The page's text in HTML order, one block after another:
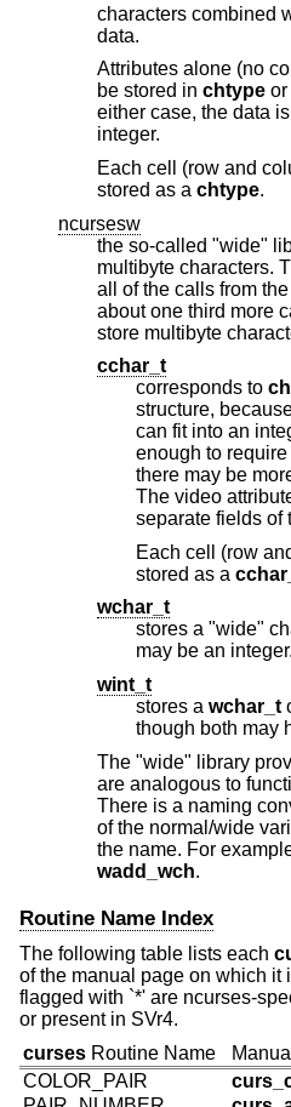
characters combined
data.
Attributes alone (no
be stored in chtype
either case, the data is stored in something like an
integer.
Each cell (row and
stored as a chtype.
ncursesw
the so-called "wide"
multibyte characters. The "wide" library includes
all of the calls from the "normal" library. It adds
about one third more calls using
store multibyte
cchar_t
corresponds to
structure, because more
can fit into an
enough to require a full integer value - and
there may be more
The video
Each cell (row
stored as a
wchar_t
stores a "wide"
may be an integer.
wint_t
stores a wchar_t
The "wide" library
are analogous to functions in the "normal" library.
There is a naming convention which
of the normal/wide variants: a
the name. For
wadd_wch.
Routine Name Index
The following table lists each
of the manual page on which it
flagged with `*' are ncurses-
or present in SVr4.
curses Routine Name
COLOR_PAIR